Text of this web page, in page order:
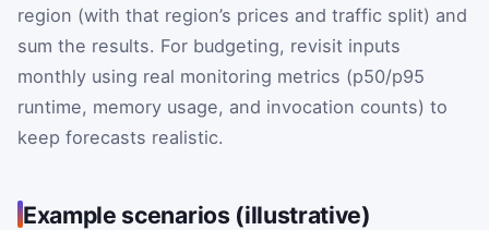
region (with that region’s prices and traffic split) and
sum the results. For budgeting, revisit inputs
monthly using real monitoring metrics (p50/p95
runtime, memory usage, and invocation counts) to
keep forecasts realistic.
Example scenarios (illustrative)